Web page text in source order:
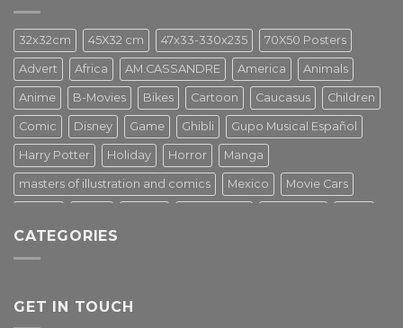
32x32cm 45X32 cm 47x33-330x235 70X50 Posters
Advert Africa AM.CASSANDRE America Animals
Anime B-Movies Bikes Cartoon Caucasus Children
Comic Disney Game Ghibli Gupo Musical Español
Harry Potter Holiday Horror Manga
masters of illustration and comics Mexico Movie Cars
Star Wars Street Art
Tv Series Vintage
CATEGORIES
GET IN TOUCH